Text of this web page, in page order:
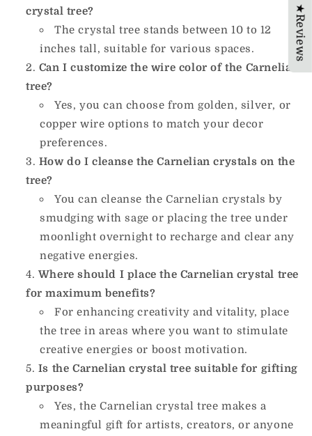
crystal tree?
The crystal tree stands between 10 to 12
inches tall, suitable for various spaces.
Can I customize the wire color of the Carnelian
tree?
Yes, you can choose from golden, silver, or
copper wire options to match your decor
preferences.
How do I cleanse the Carnelian crystals on the
tree?
You can cleanse the Carnelian crystals by
smudging with sage or placing the tree under
moonlight overnight to recharge and clear any
negative energies.
Where should I place the Carnelian crystal tree
for maximum benefits?
For enhancing creativity and vitality, place
the tree in areas where you want to stimulate
creative energies or boost motivation.
Is the Carnelian crystal tree suitable for gifting
purposes?
Yes, the Carnelian crystal tree makes a
meaningful gift for artists, creators, or anyone
★Reviews